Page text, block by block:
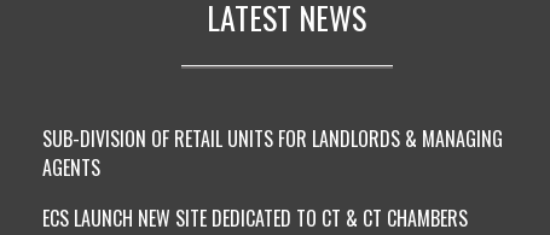
LATEST NEWS
SUB-DIVISION OF RETAIL UNITS FOR LANDLORDS & MANAGING
AGENTS
ECS LAUNCH NEW SITE DEDICATED TO CT & CT CHAMBERS